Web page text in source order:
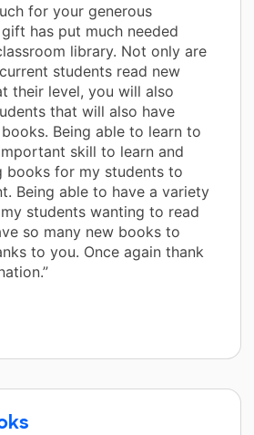
for your generous
has put much needed
library. Not only are
students read new
their level, you will also
that will also have
Being able to learn to
skill to learn and
books for my students to
Being able to have a variety
students wanting to read
so many new books to
to you. Once again thank